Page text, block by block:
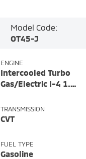
Model Code:
OT45-J
ENGINE
Intercooled Turbo
Gas/Electric I-4 1.5
TRANSMISSION
CVT
FUEL TYPE
Gasoline